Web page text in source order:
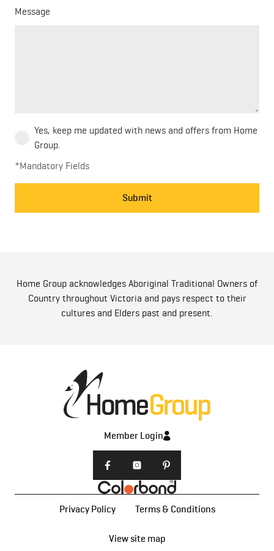
Message
Yes, keep me updated with news and offers from Home
Group.
*Mandatory Fields
Submit
Home Group acknowledges Aboriginal Traditional Owners of
Country throughout Victoria and pays respect to their
cultures and Elders past and present.
Member Login
Privacy Policy Terms & Conditions
View site map